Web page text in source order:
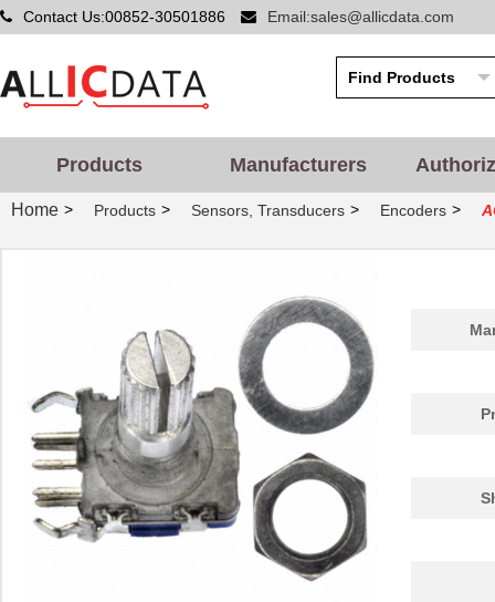
Contact Us:00852-30501886 Email:sales@allicdata.com
Products Manufacturers
Home > Products > Sensors, Transducers > Encoders >